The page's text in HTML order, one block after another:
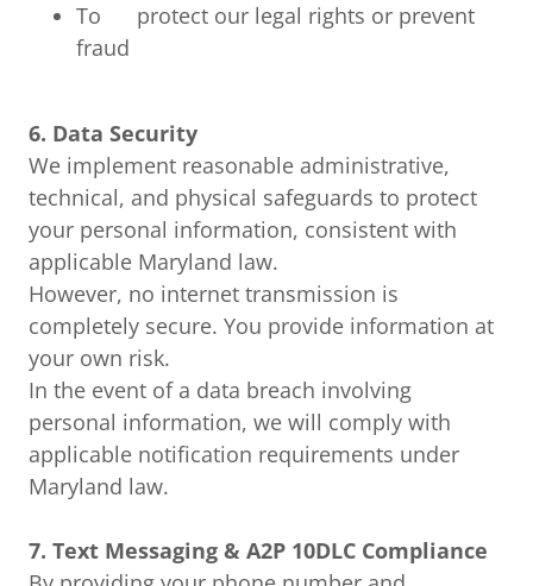
To protect our legal rights or prevent
fraud
6. Data Security
We implement reasonable administrative,
technical, and physical safeguards to protect
your personal information, consistent with
applicable Maryland law.
However, no internet transmission is
completely secure. You provide information at
your own risk.
In the event of a data breach involving
personal information, we will comply with
applicable notification requirements under
Maryland law.
7. Text Messaging & A2P 10DLC Compliance